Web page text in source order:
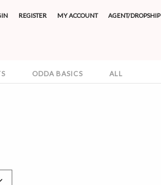
REGISTER MY ACCOUNT AGENT/DROPSHIP
ODDA BASICS ALL